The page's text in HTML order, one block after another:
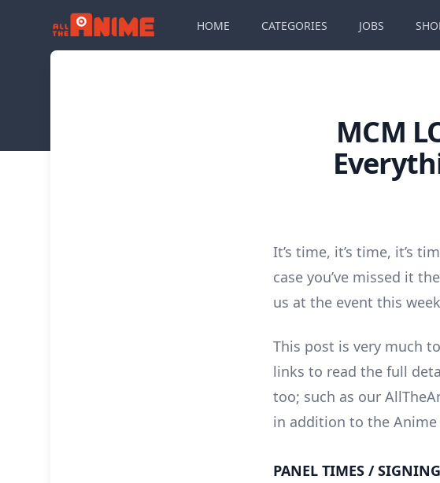
HOME CATEGORIES JOBS
MCM
It’s time, it’s time, it’s
case you’ve missed it
us at the event this
This post is very much
links to read the full
too; such as our
in addition to the Anime
PANEL TIMES /